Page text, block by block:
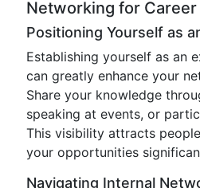
Networking for
Positioning Yourself as
Establishing yourself as an
can greatly enhance your
Share your knowledge
speaking at events, or
This visibility attracts
your opportunities
Navigating Internal